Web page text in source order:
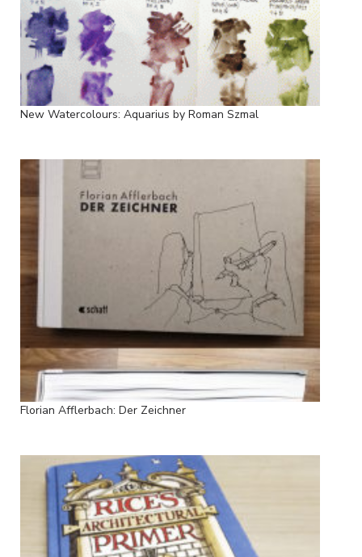
New Watercolours: Aquarius by Roman Szmal
Florian Afflerbach: Der Zeichner